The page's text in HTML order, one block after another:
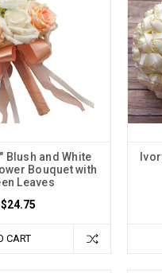
Blush and White
Bouquet with
Leaves
$24.75
CART